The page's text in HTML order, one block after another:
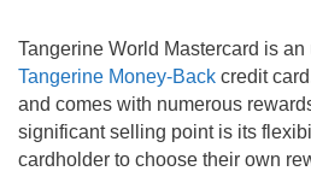
Ongoing APR
Balance Transfer Yes
Tangerine World Mastercard is an
Tangerine Money-Back credit
and comes with numerous
significant selling point is its
cardholder to choose their own